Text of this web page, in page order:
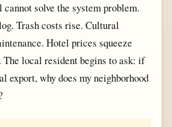
solve the system problem.
Trash costs rise. Cultural
Hotel prices squeeze
The local resident begins to ask: if
export, why does my neighborhood